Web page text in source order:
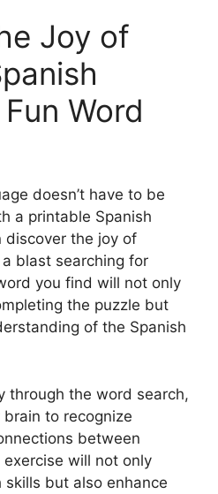
Joy of
Word
doesn’t have to be
a printable Spanish
discover the joy of
blast searching for
you find will not only
the puzzle but
of the Spanish
through the word search,
brain to recognize
between
will not only
skills but also enhance